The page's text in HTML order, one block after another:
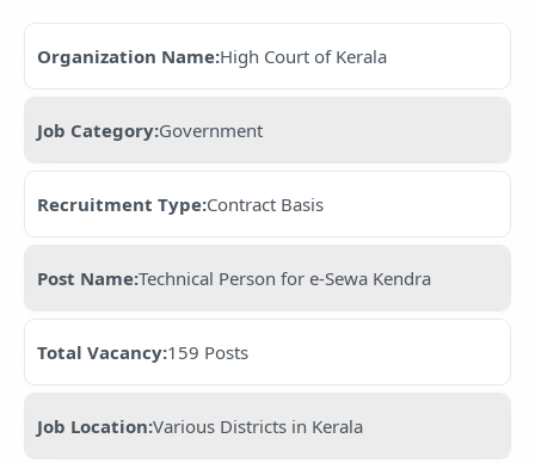
Organization Name:High Court of Kerala
Job Category:Government
Recruitment Type:Contract Basis
Post Name:Technical Person for e-Sewa Kendra
Total Vacancy:159 Posts
Job Location:Various Districts in Kerala